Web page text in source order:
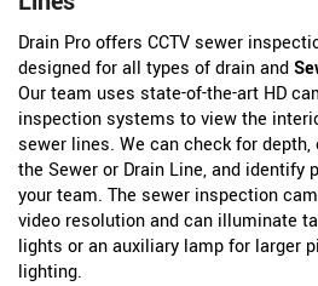
Drain Pro offers CCTV sewer
designed for all types of drain and
Our team uses state-of-the-art HD
inspection systems to view the
sewer lines. We can check for
the Sewer or Drain Line, and
your team. The sewer inspection
video resolution and can illuminate
lights or an auxiliary lamp for larger
lighting.